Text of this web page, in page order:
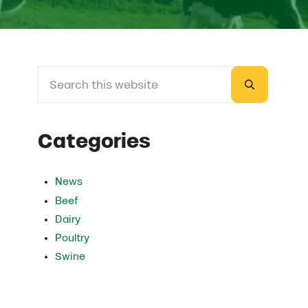
Sidebar
Submit
Categories
News
Beef
Dairy
Poultry
Swine